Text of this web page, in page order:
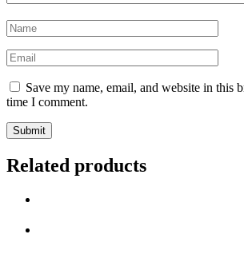
Save my name, email, and website in this
time I comment.
Related products